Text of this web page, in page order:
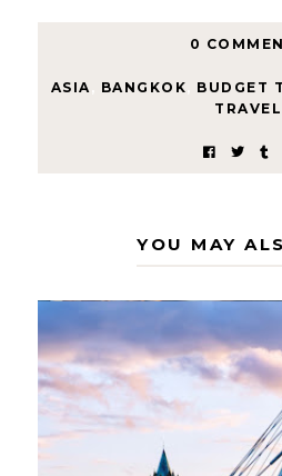
0
ASIA BANGKOK BUDGET
TRAVEL
YOU MAY